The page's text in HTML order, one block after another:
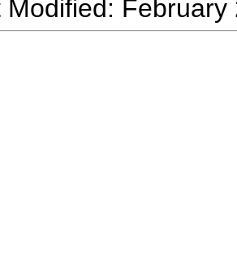
Modified: